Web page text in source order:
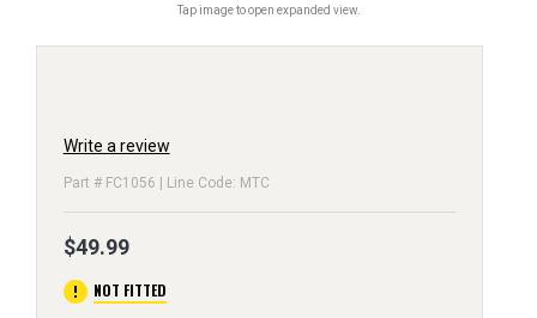
Tap image to open expanded view.
Write a review
Part # FC1056 | Line Code: MTC
$49.99
error NOT FITTED